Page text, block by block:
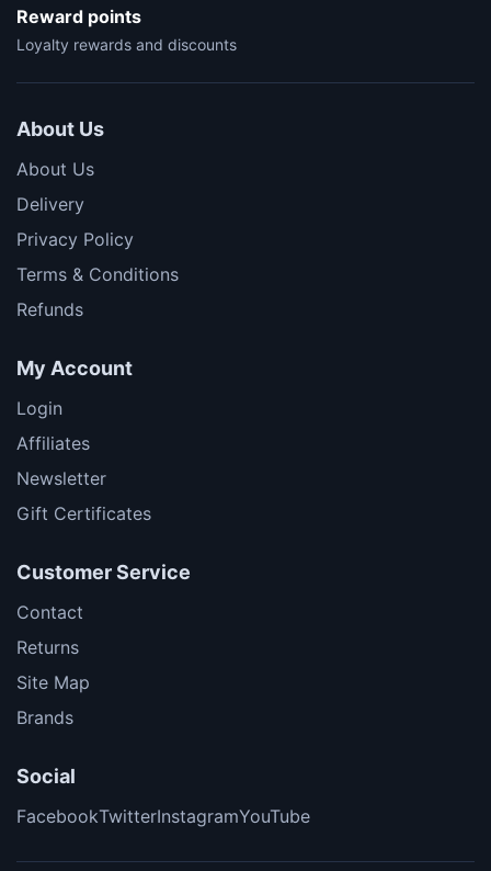
Reward points
Loyalty rewards and discounts
About Us
About Us
Delivery
Privacy Policy
Terms & Conditions
Refunds
My Account
Login
Affiliates
Newsletter
Gift Certificates
Customer Service
Contact
Returns
Site Map
Brands
Social
FacebookTwitterInstagramYouTube